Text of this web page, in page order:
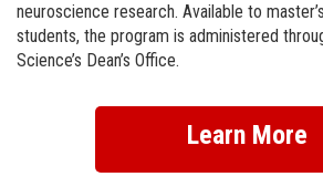
neuroscience research. Available to
students, the program is administered
Science’s Dean’s Office.
Learn More